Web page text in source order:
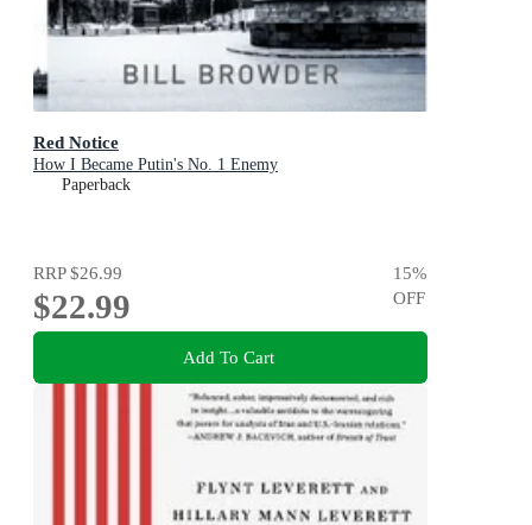
Red Notice
How I Became Putin's No. 1 Enemy
Paperback
RRP$26.99
$22.99
15%
OFF
Add To Cart